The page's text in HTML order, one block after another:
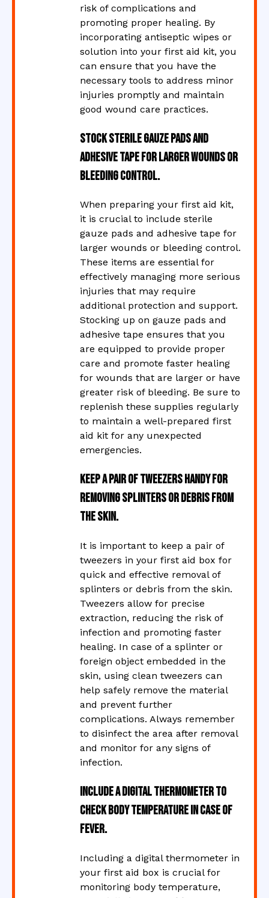
risk of complications and
promoting proper healing. By
incorporating antiseptic wipes or
solution into your first aid kit, you
can ensure that you have the
necessary tools to address minor
injuries promptly and maintain
good wound care practices.
Stock sterile gauze pads and
adhesive tape for larger wounds or
bleeding control.
When preparing your first aid kit,
it is crucial to include sterile
gauze pads and adhesive tape for
larger wounds or bleeding control.
These items are essential for
effectively managing more serious
injuries that may require
additional protection and support.
Stocking up on gauze pads and
adhesive tape ensures that you
are equipped to provide proper
care and promote faster healing
for wounds that are larger or have
greater risk of bleeding. Be sure to
replenish these supplies regularly
to maintain a well-prepared first
aid kit for any unexpected
emergencies.
Keep a pair of tweezers handy for
removing splinters or debris from
the skin.
It is important to keep a pair of
tweezers in your first aid box for
quick and effective removal of
splinters or debris from the skin.
Tweezers allow for precise
extraction, reducing the risk of
infection and promoting faster
healing. In case of a splinter or
foreign object embedded in the
skin, using clean tweezers can
help safely remove the material
and prevent further
complications. Always remember
to disinfect the area after removal
and monitor for any signs of
infection.
Include a digital thermometer to
check body temperature in case of
fever.
Including a digital thermometer in
your first aid box is crucial for
monitoring body temperature,